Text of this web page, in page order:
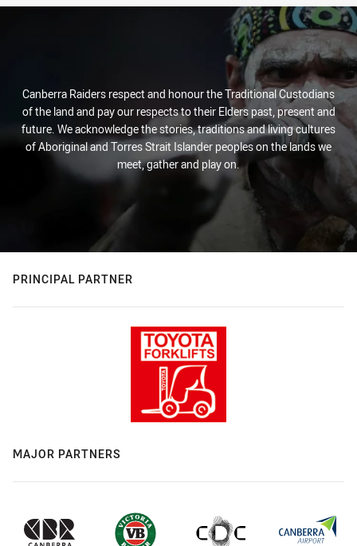
Canberra Raiders respect and honour the Traditional Custodians
of the land and pay our respects to their Elders past, present and
future. We acknowledge the stories, traditions and living cultures
of Aboriginal and Torres Strait Islander peoples on the lands we
meet, gather and play on.
PRINCIPAL PARTNER
MAJOR PARTNERS